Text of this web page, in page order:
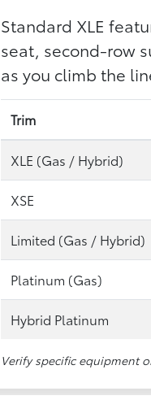
Standard XLE
seat, second-row
as you climb the
Trim
XLE (Gas / Hybrid)
XSE
Limited (Gas / Hybrid)
Platinum (Gas)
Hybrid Platinum
Verify specific equipment